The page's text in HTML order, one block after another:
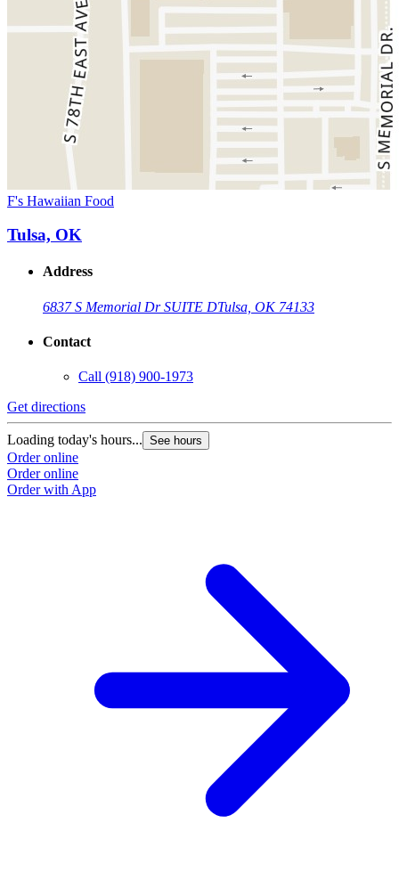
F's Hawaiian Food
Tulsa, OK
Address
6837 S Memorial Dr SUITE DTulsa, OK 74133
Contact
Call (918) 900-1973
Get directions
Loading today's hours... See hours
Order online
Order online
Order with App